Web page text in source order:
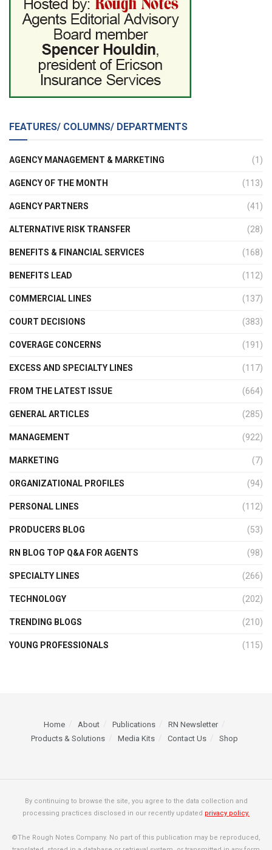
FEATURES/ COLUMNS/ DEPARTMENTS
AGENCY MANAGEMENT & MARKETING (1)
AGENCY OF THE MONTH (113)
AGENCY PARTNERS (41)
ALTERNATIVE RISK TRANSFER (28)
BENEFITS & FINANCIAL SERVICES (168)
BENEFITS LEAD (112)
COMMERCIAL LINES (137)
COURT DECISIONS (383)
COVERAGE CONCERNS (191)
EXCESS AND SPECIALTY LINES (117)
FROM THE LATEST ISSUE (664)
GENERAL ARTICLES (285)
MANAGEMENT (922)
MARKETING (7)
ORGANIZATIONAL PROFILES (94)
PERSONAL LINES (112)
PRODUCERS BLOG (53)
RN BLOG TOP Q&A FOR AGENTS (98)
SPECIALTY LINES (266)
TECHNOLOGY (202)
TRENDING BLOGS (210)
YOUNG PROFESSIONALS (115)
Home About Publications
RN Newsletter
Products & Solutions
Media Kits Contact Us Shop
By continuing to browse the site, you agree to the data collection and
processing practices disclosed in our recently updated privacy policy.
©The Rough Notes Company. No part of this publication may be reproduced,